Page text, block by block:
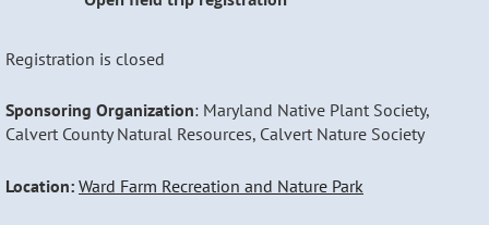
Registration is closed
Sponsoring Organization: Maryland Native Plant Society,
Calvert County Natural Resources, Calvert Nature Society
Location: Ward Farm Recreation and Nature Park